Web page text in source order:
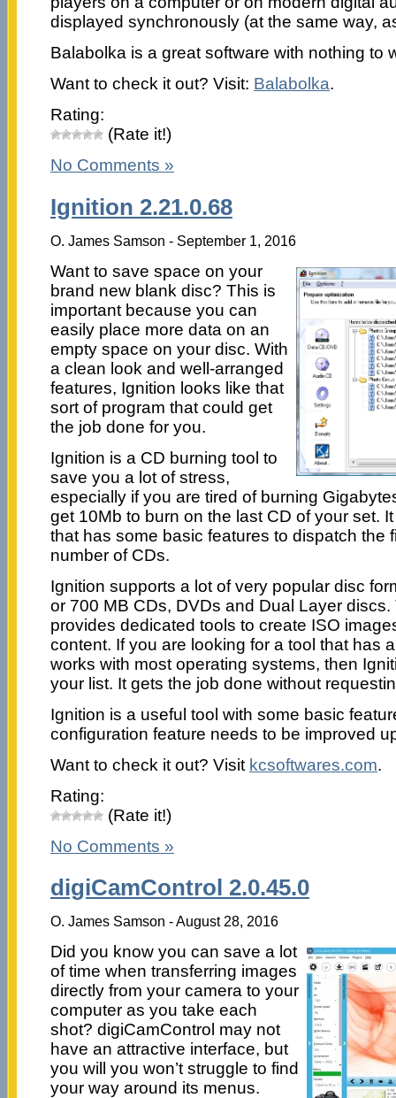
displayed synchronously (at the same way,
Balabolka is a great software with nothing to
Want to check it out? Visit: Balabolka.
Rating:
(Rate it!)
No Comments »
Ignition 2.21.0.68
O. James Samson - September 1, 2016
Want to save space on your
brand new blank disc? This is
important because you can
easily place more data on an
empty space on your disc. With
a clean look and well-arranged
features, Ignition looks like that
sort of program that could get
the job done for you.
Ignition is a CD burning tool to
save you a lot of stress,
especially if you are tired of burning
get 10Mb to burn on the last CD of your set.
that has some basic features to dispatch the
number of CDs.
Ignition supports a lot of very popular disc
or 700 MB CDs, DVDs and Dual Layer
provides dedicated tools to create ISO
content. If you are looking for a tool that has
works with most operating systems, then
your list. It gets the job done without
Ignition is a useful tool with some basic
configuration feature needs to be improved
Want to check it out? Visit kcsoftwares.com.
Rating:
(Rate it!)
No Comments »
digiCamControl 2.0.45.0
O. James Samson - August 28, 2016
Did you know you can save a lot
of time when transferring images
directly from your camera to your
computer as you take each
shot? digiCamControl may not
have an attractive interface, but
you will you won’t struggle to find
your way around its menus.